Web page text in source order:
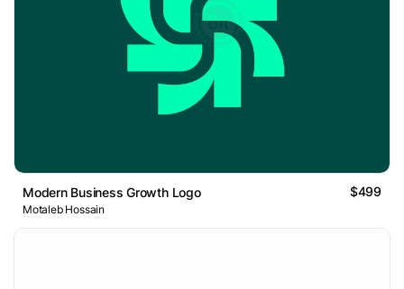
Modern Business Growth Logo $499
Motaleb Hossain